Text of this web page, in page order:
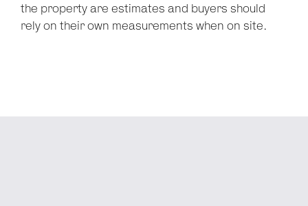
the property are estimates and buyers should
rely on their own measurements when on site.